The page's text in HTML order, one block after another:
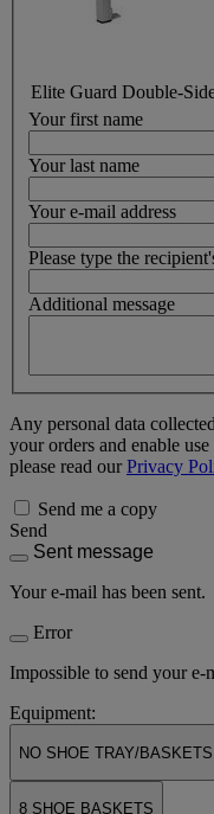
Elite Guard Double-
Your first name
Your last name
Your e-mail address
Please type the
Additional message
Any personal data
your orders and enable
please read ourPrivacy
Send me a copy
Send
Sent message
Your e-mail has been sent.
Error
Impossible to send your e-
Equipment:
NO SHOE TRAY/BASKETS
8 SHOE BASKETS